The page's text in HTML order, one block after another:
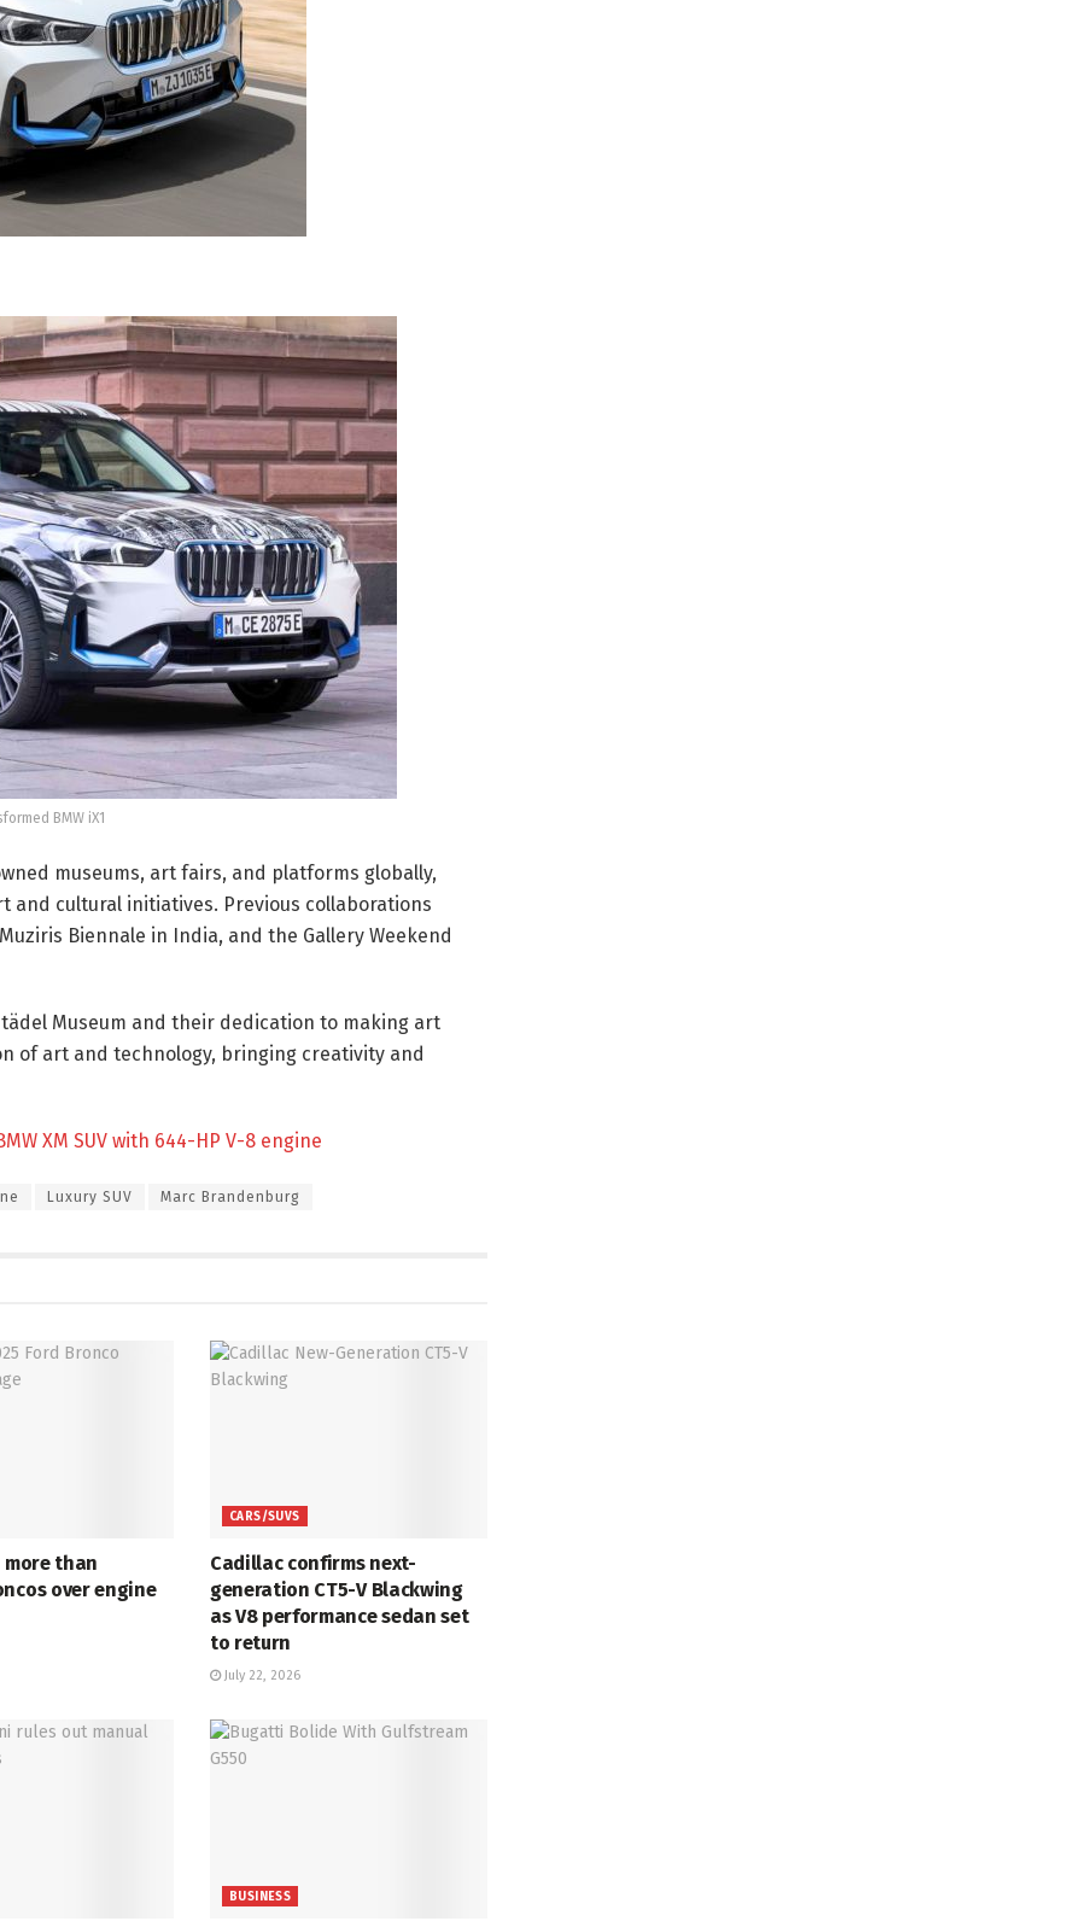
BMW iX1
museums, art fairs, and platforms globally,
cultural initiatives. Previous collaborations
Biennale in India, and the Gallery Weekend
Museum and their dedication to making art
of art and technology, bringing creativity and
XM SUV with 644-HP V-8 engine
Luxury SUV Marc Brandenburg
more than
over engine
CARS/SUVS
Cadillac confirms next-
generation CT5-V Blackwing
as V8 performance sedan set
to return
July 22, 2026
BUSINESS